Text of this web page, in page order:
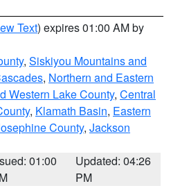
Text) expires 01:00 AM by
, Siskiyou Mountains and
, Northern and Eastern
Western Lake County, Central
, Klamath Basin, Eastern
County, Jackson
01:00
Updated: 04:26
PM